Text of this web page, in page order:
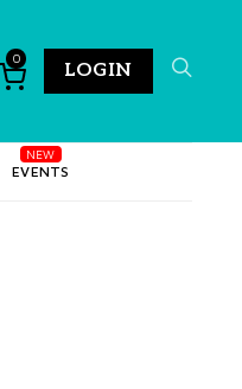
0
LOGIN
EVENTS